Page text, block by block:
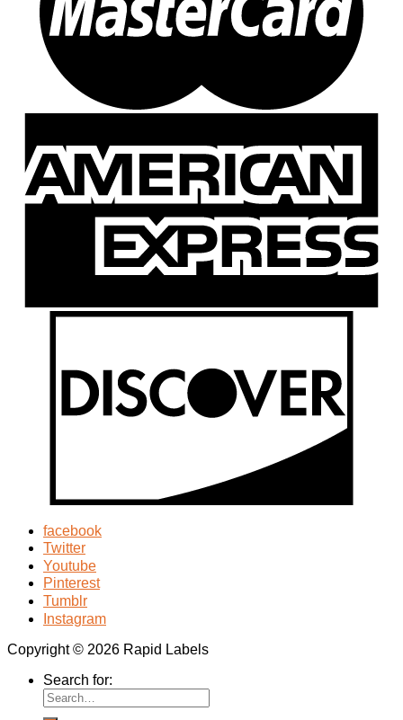
facebook
Twitter
Youtube
Pinterest
Tumblr
Instagram
Copyright © 2026 Rapid Labels
Search for: